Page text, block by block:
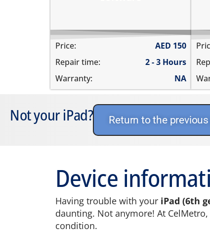
Price: AED 150
Repair time:
2 - 3 Hours
Warranty:
NA
Not your iPad? Return to the
Device
Having trouble with your iPad (6th
daunting. Not anymore! At
condition.